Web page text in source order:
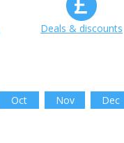
Deals & discounts
Oct Nov Dec